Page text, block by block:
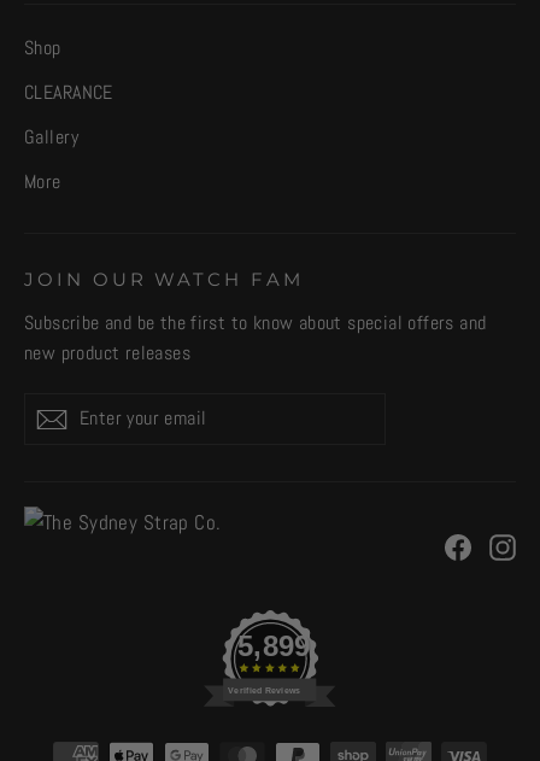
Shop
CLEARANCE
Gallery
More
JOIN OUR WATCH FAM
Subscribe and be the first to know about special offers and
new product releases
Enter
your
Subscribe
5,899
Verified Reviews
CURRENCY